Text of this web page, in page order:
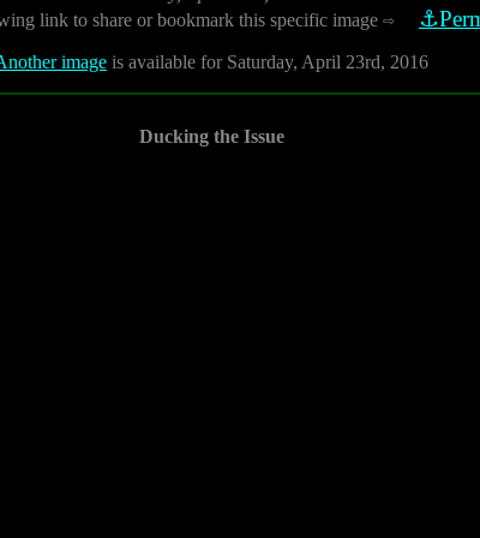
link to share or bookmark this specific image ⇨
image is available for Saturday, April 23rd, 2016
Ducking the Issue